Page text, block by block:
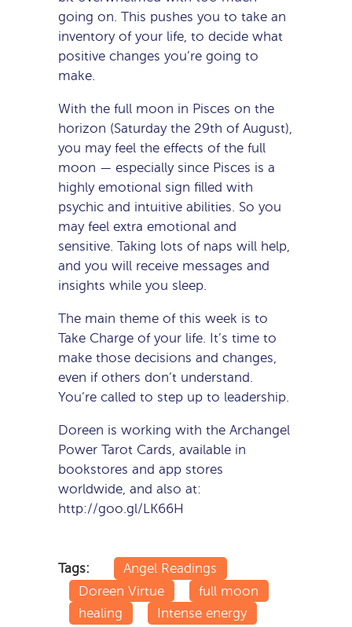
going on. This pushes you to take an
inventory of your life, to decide what
positive changes you’re going to
make.
With the full moon in Pisces on the
horizon (Saturday the 29th of August),
you may feel the effects of the full
moon — especially since Pisces is a
highly emotional sign filled with
psychic and intuitive abilities. So you
may feel extra emotional and
sensitive. Taking lots of naps will help,
and you will receive messages and
insights while you sleep.
The main theme of this week is to
Take Charge of your life. It’s time to
make those decisions and changes,
even if others don’t understand.
You’re called to step up to leadership.
Doreen is working with the Archangel
Power Tarot Cards, available in
bookstores and app stores
worldwide, and also at:
http://goo.gl/LK66H
Tags:
Angel Readings
Doreen Virtue
full moon
healing
Intense energy